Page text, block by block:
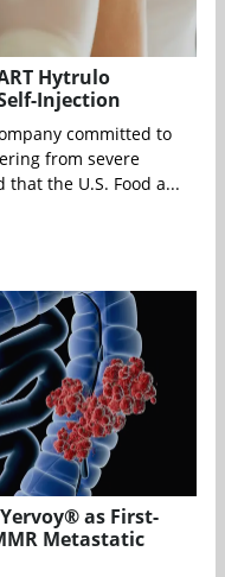
Hytrulo
Injection
committed to
from severe
the U.S. Food a...
as First-
Metastatic